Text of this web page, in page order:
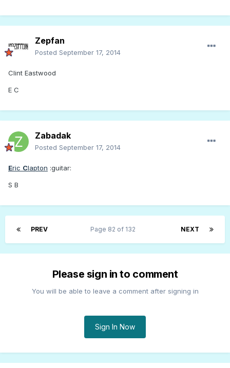
Zepfan
Posted September 17, 2014
Clint Eastwood
E C
Zabadak
Posted September 17, 2014
Eric Clapton :guitar:
S B
PREV NEXT
Page 82 of 132
Please sign in to comment
You will be able to leave a comment after signing in
Sign In Now